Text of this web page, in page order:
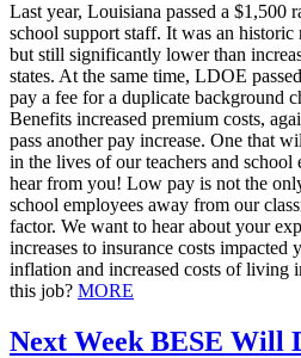
Last year, Louisiana passed a $1,500
school support staff. It was an historic
but still significantly lower than
states. At the same time, LDOE
pay a fee for a duplicate background
Benefits increased premium costs,
pass another pay increase. One that
in the lives of our teachers and
hear from you! Low pay is not the
school employees away from our
factor. We want to hear about your
increases to insurance costs
inflation and increased costs of living
this job? MORE
Next Week BESE Will